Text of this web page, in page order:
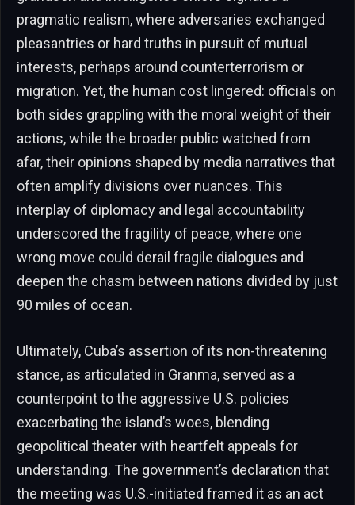
pragmatic realism, where adversaries exchanged
pleasantries or hard truths in pursuit of mutual
interests, perhaps around counterterrorism or
migration. Yet, the human cost lingered: officials on
both sides grappling with the moral weight of their
actions, while the broader public watched from
afar, their opinions shaped by media narratives that
often amplify divisions over nuances. This
interplay of diplomacy and legal accountability
underscored the fragility of peace, where one
wrong move could derail fragile dialogues and
deepen the chasm between nations divided by just
90 miles of ocean.
Ultimately, Cuba’s assertion of its non-threatening
stance, as articulated in Granma, served as a
counterpoint to the aggressive U.S. policies
exacerbating the island’s woes, blending
geopolitical theater with heartfelt appeals for
understanding. The government’s declaration that
the meeting was U.S.-initiated framed it as an act